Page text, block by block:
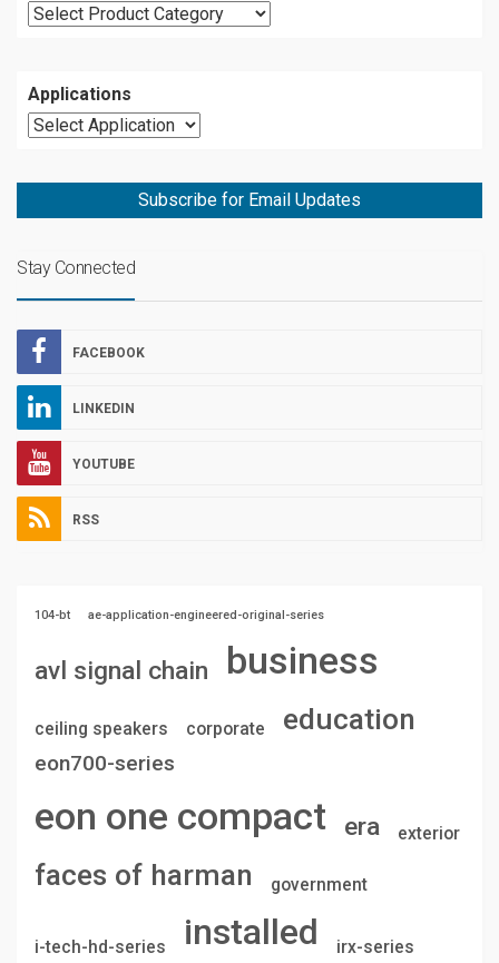
Applications
Subscribe for Email Updates
Stay Connected
FACEBOOK
LINKEDIN
YOUTUBE
RSS
104-bt ae-application-engineered-original-series
avl signal chain business
ceiling speakers corporate education
eon700-series
eon one compact era exterior
faces of harman government
i-tech-hd-series installed irx-series